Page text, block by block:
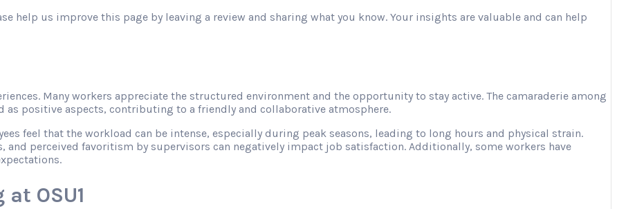
help us improve this page by leaving a review and sharing what you know. Your insights are valuable and can help
Many workers appreciate the structured environment and the opportunity to stay active. The camaraderie among
positive aspects, contributing to a friendly and collaborative atmosphere.
feel that the workload can be intense, especially during peak seasons, leading to long hours and physical strain.
perceived favoritism by supervisors can negatively impact job satisfaction. Additionally, some workers have
OSU1